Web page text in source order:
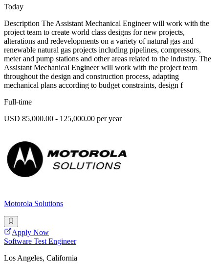
Today
Description The Assistant Mechanical Engineer will work with the
project team to create world class designs for new projects,
alterations and redevelopments on a variety of natural gas and
renewable natural gas projects including pipelines, compressors,
meter and pump stations and other areas related to the industry. The
Assistant Mechanical Engineer will work with the project team
throughout the design and construction process, adapting
mechanical plans according to budget constraints, design f
Full-time
USD 85,000.00 - 125,000.00 per year
Motorola Solutions
Apply Now
Software Test Engineer
Los Angeles, California